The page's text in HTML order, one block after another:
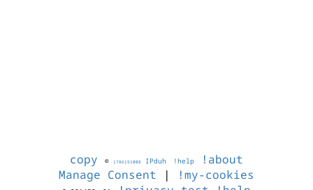
copy © 1786191008 IPduh !help
!about
Manage Consent | !my-cookies